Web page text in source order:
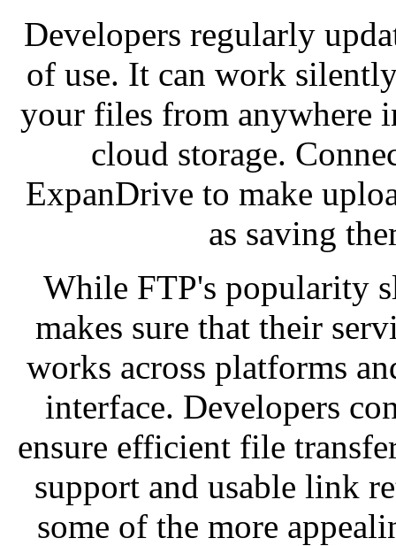
Developers regularly
of use. It can work
your files from anywhere
cloud storage.
ExpanDrive to make
as saving
While FTP's popularity
makes sure that their
works across platforms
interface. Developers
ensure efficient file
support and usable link
some of the more